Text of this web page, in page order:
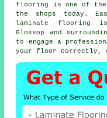
flooring
is one of
the shops today.
laminate flooring
Glossop and
to engage a
your floor correctly,